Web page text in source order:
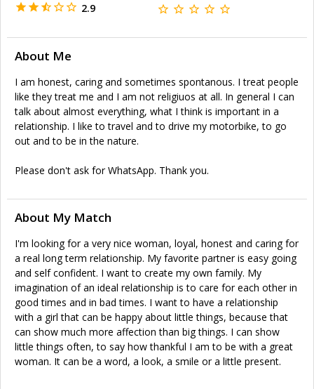
2.9
About Me
I am honest, caring and sometimes spontanous. I treat people
like they treat me and I am not religiuos at all. In general I can
talk about almost everything, what I think is important in a
relationship. I like to travel and to drive my motorbike, to go
out and to be in the nature.
Please don't ask for WhatsApp. Thank you.
About My Match
I'm looking for a very nice woman, loyal, honest and caring for
a real long term relationship. My favorite partner is easy going
and self confident. I want to create my own family. My
imagination of an ideal relationship is to care for each other in
good times and in bad times. I want to have a relationship
with a girl that can be happy about little things, because that
can show much more affection than big things. I can show
little things often, to say how thankful I am to be with a great
woman. It can be a word, a look, a smile or a little present.